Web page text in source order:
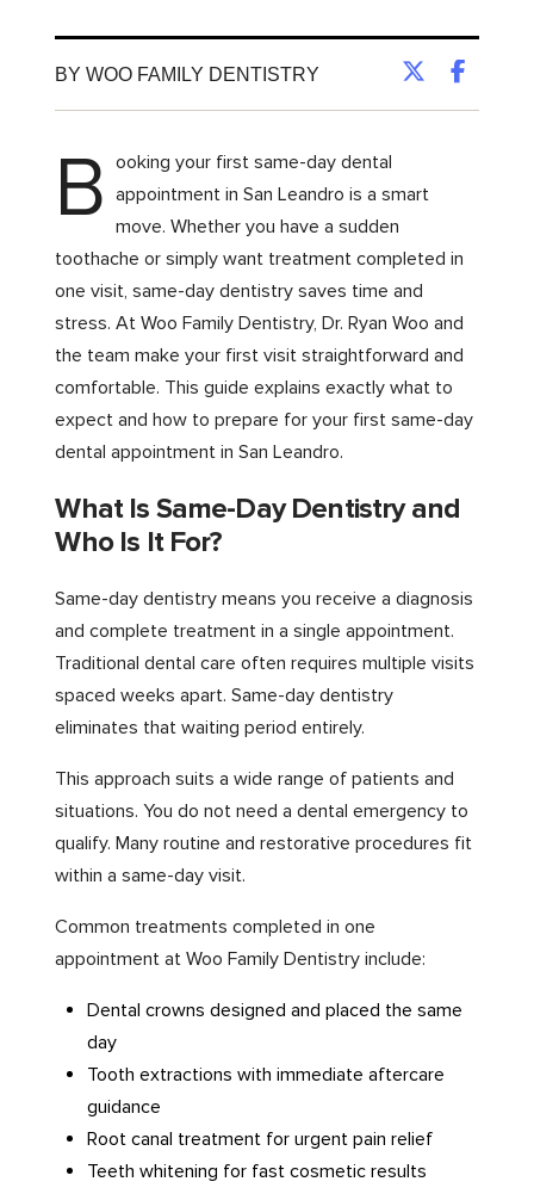
BY WOO FAMILY DENTISTRY
B ooking your first same-day dental
appointment in San Leandro is a smart
move. Whether you have a sudden
toothache or simply want treatment completed in
one visit, same-day dentistry saves time and
stress. At Woo Family Dentistry, Dr. Ryan Woo and
the team make your first visit straightforward and
comfortable. This guide explains exactly what to
expect and how to prepare for your first same-day
dental appointment in San Leandro.
What Is Same-Day Dentistry and
Who Is It For?
Same-day dentistry means you receive a diagnosis
and complete treatment in a single appointment.
Traditional dental care often requires multiple visits
spaced weeks apart. Same-day dentistry
eliminates that waiting period entirely.
This approach suits a wide range of patients and
situations. You do not need a dental emergency to
qualify. Many routine and restorative procedures fit
within a same-day visit.
Common treatments completed in one
appointment at Woo Family Dentistry include:
Dental crowns designed and placed the same
day
Tooth extractions with immediate aftercare
guidance
Root canal treatment for urgent pain relief
Teeth whitening for fast cosmetic results